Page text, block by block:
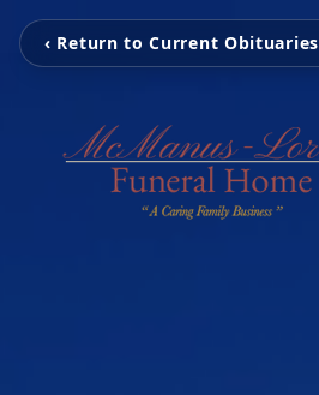
‹ Return to Current Obituaries